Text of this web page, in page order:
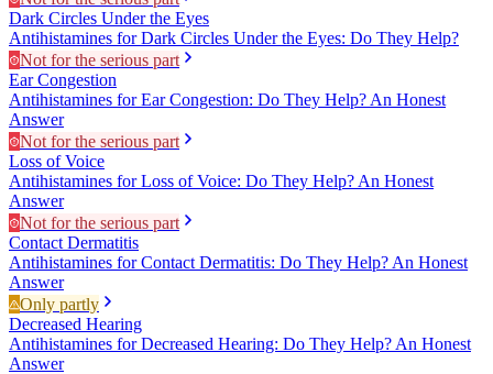
Dark Circles Under the Eyes
Antihistamines for Dark Circles Under the Eyes: Do They Help?
Not for the serious part
Ear Congestion
Antihistamines for Ear Congestion: Do They Help? An Honest
Answer
Not for the serious part
Loss of Voice
Antihistamines for Loss of Voice: Do They Help? An Honest
Answer
Not for the serious part
Contact Dermatitis
Antihistamines for Contact Dermatitis: Do They Help? An Honest
Answer
Only partly
Decreased Hearing
Antihistamines for Decreased Hearing: Do They Help? An Honest
Answer